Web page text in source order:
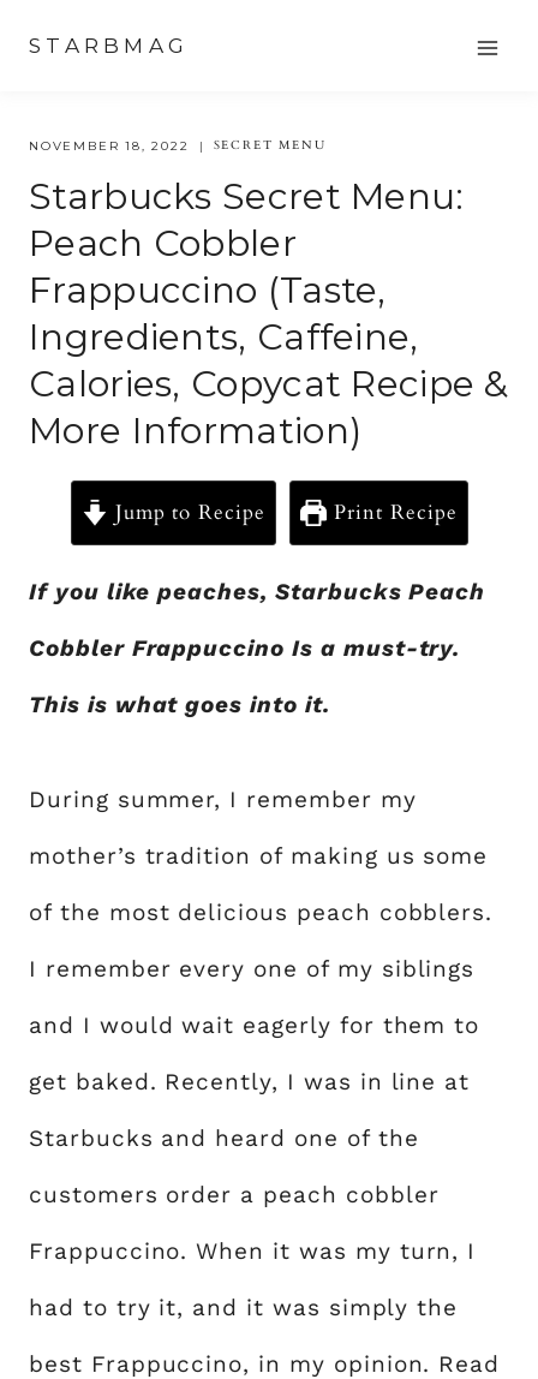
content
STARBMAG
NOVEMBER 18, 2022 SECRET MENU
Starbucks Secret Menu:
Peach Cobbler
Frappuccino (Taste,
Ingredients, Caffeine,
Calories, Copycat Recipe &
More Information)
Jump to Recipe Print Recipe
If you like peaches, Starbucks Peach
Cobbler Frappuccino Is a must-try.
This is what goes into it.
During summer, I remember my
mother’s tradition of making us some
of the most delicious peach cobblers.
I remember every one of my siblings
and I would wait eagerly for them to
get baked. Recently, I was in line at
Starbucks and heard one of the
customers order a peach cobbler
Frappuccino. When it was my turn, I
had to try it, and it was simply the
best Frappuccino, in my opinion. Read